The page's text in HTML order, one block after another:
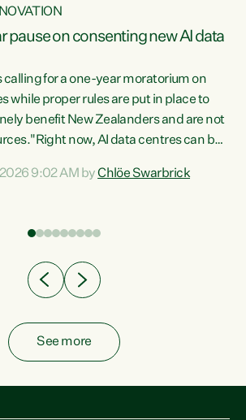
pause on consenting new AI data
calling for a one-year moratorium on
while proper rules are put in place to
benefit New Zealanders and are not
now, AI data centres can be
has seen these projects turn local
9:02 AM byChlöe Swarbrick
See more